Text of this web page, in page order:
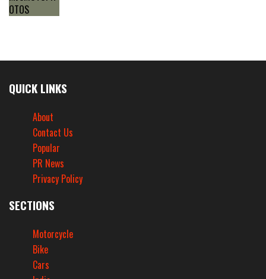
QUICK LINKS
About
Contact Us
Popular
PR News
Privacy Policy
SECTIONS
Motorcycle
Bike
Cars